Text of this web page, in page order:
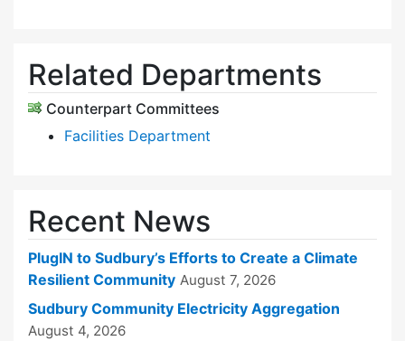
Related Departments
Counterpart Committees
Facilities Department
Recent News
PlugIN to Sudbury’s Efforts to Create a Climate
Resilient Community August 7, 2026
Sudbury Community Electricity Aggregation
August 4, 2026